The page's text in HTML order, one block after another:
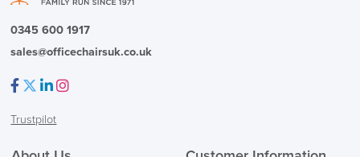
0345 600 1917
sales@officechairsuk.co.uk
Trustpilot